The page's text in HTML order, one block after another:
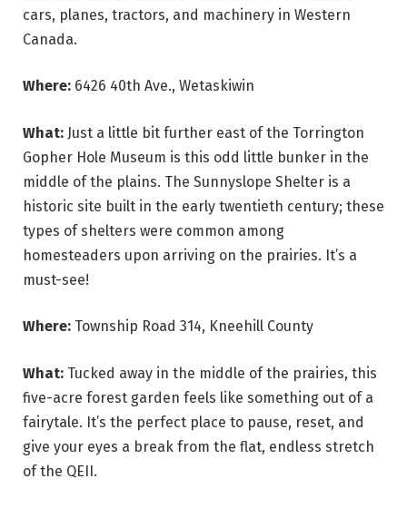
cars, planes, tractors, and machinery in Western
Canada.
Where: 6426 40th Ave., Wetaskiwin
What: Just a little bit further east of the Torrington
Gopher Hole Museum is this odd little bunker in the
middle of the plains. The Sunnyslope Shelter is a
historic site built in the early twentieth century; these
types of shelters were common among
homesteaders upon arriving on the prairies. It’s a
must-see!
Where: Township Road 314, Kneehill County
What: Tucked away in the middle of the prairies, this
five-acre forest garden feels like something out of a
fairytale. It’s the perfect place to pause, reset, and
give your eyes a break from the flat, endless stretch
of the QEII.